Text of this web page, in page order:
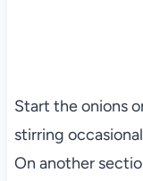
Start the onions
stirring
On another